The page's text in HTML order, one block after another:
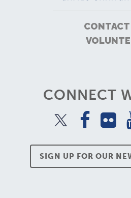
CONTACT
CONNECT
SIGN UP FOR OUR